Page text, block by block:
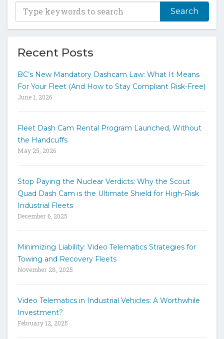
T
e
y
k
d
o
h
h
Recent Posts
BC’s New Mandatory Dashcam Law: What It Means
For Your Fleet (And How to Stay Compliant Risk-Free)
June 1, 2026
Fleet Dash Cam Rental Program Launched, Without
the Handcuffs
May 25, 2026
Stop Paying the Nuclear Verdicts: Why the Scout
Quad Dash Cam is the Ultimate Shield for High-Risk
Industrial Fleets
December 6, 2025
Minimizing Liability: Video Telematics Strategies for
Towing and Recovery Fleets
November 28, 2025
Video Telematics in Industrial Vehicles: A Worthwhile
Investment?
February 12, 2025